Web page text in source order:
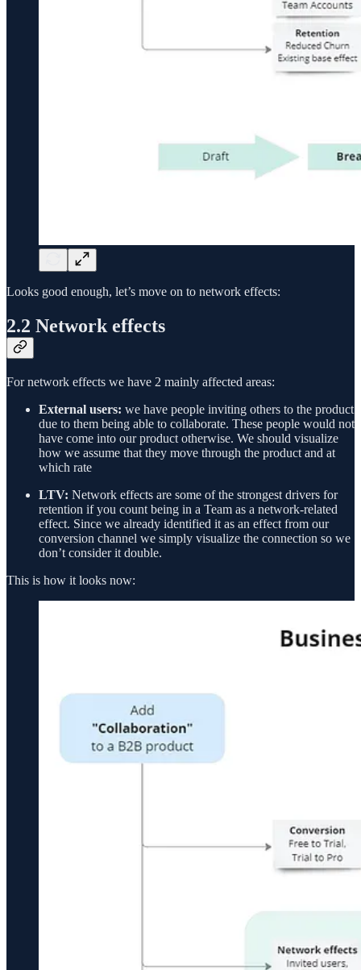
Looks good enough, let’s move on to network effects:
2.2 Network effects
For network effects we have 2 mainly affected areas:
External users: we have people inviting others to the product
due to them being able to collaborate. These people would not
have come into our product otherwise. We should visualize
how we assume that they move through the product and at
which rate
LTV: Network effects are some of the strongest drivers for
retention if you count being in a Team as a network-related
effect. Since we already identified it as an effect from our
conversion channel we simply visualize the connection so we
don’t consider it double.
This is how it looks now: